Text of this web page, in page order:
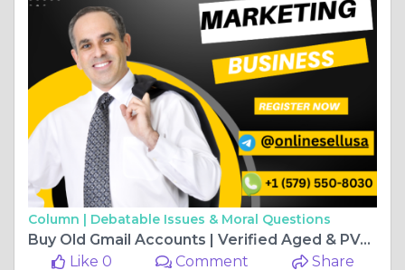
Column | Debatable Issues & Moral Questions
Buy Old Gmail Accounts | Verified Aged & PVA ...
Like 0
Comment Share